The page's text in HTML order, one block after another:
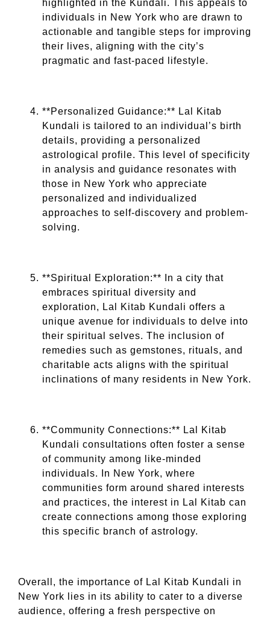
highlighted in the Kundali. This appeals to
individuals in New York who are drawn to
actionable and tangible steps for improving
their lives, aligning with the city’s
pragmatic and fast-paced lifestyle.
**Personalized Guidance:** Lal Kitab
Kundali is tailored to an individual’s birth
details, providing a personalized
astrological profile. This level of specificity
in analysis and guidance resonates with
those in New York who appreciate
personalized and individualized
approaches to self-discovery and problem-
solving.
**Spiritual Exploration:** In a city that
embraces spiritual diversity and
exploration, Lal Kitab Kundali offers a
unique avenue for individuals to delve into
their spiritual selves. The inclusion of
remedies such as gemstones, rituals, and
charitable acts aligns with the spiritual
inclinations of many residents in New York.
**Community Connections:** Lal Kitab
Kundali consultations often foster a sense
of community among like-minded
individuals. In New York, where
communities form around shared interests
and practices, the interest in Lal Kitab can
create connections among those exploring
this specific branch of astrology.
Overall, the importance of Lal Kitab Kundali in
New York lies in its ability to cater to a diverse
audience, offering a fresh perspective on